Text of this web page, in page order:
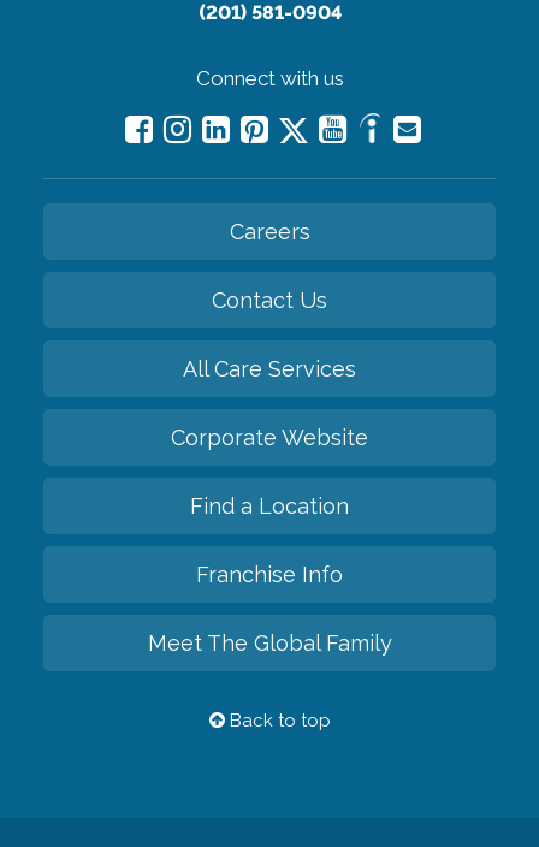
(201) 581-0904
Connect with us
Careers
Contact Us
All Care Services
Corporate Website
Find a Location
Franchise Info
Meet The Global Family
Back to top